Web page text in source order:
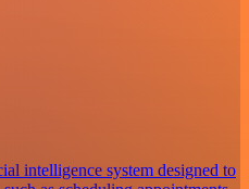
intelligence system designed to